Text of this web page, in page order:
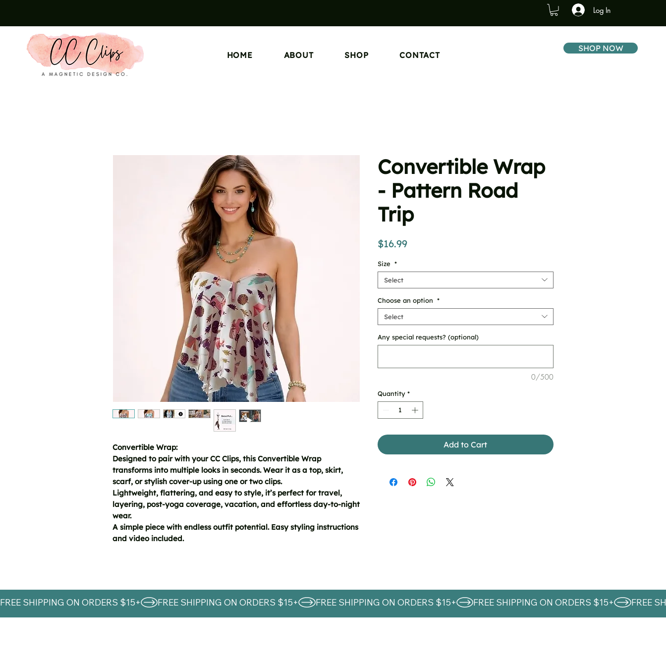
Log In
HOME ABOUT SHOP CONTACT
SHOP NOW
Convertible Wrap:
Designed to pair with your CC Clips, this Convertible Wrap
transforms into multiple looks in seconds. Wear it as a top, skirt,
scarf, or stylish cover-up using one or two clips.
Lightweight, flattering, and easy to style, it’s perfect for travel,
layering, post-yoga coverage, vacation, and effortless day-to-night
wear.
A simple piece with endless outfit potential. Easy styling instructions
and video included.
Convertible Wrap
- Pattern Road
Trip
$16.99Price
Size *
Select
Choose an option *
Select
Any special requests? (optional)
0/500
Quantity *
Add to Cart
FREE SHIPPING ON ORDERS $15+